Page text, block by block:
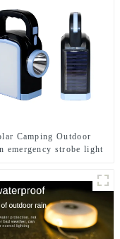
Camping Outdoor
emergency strobe light